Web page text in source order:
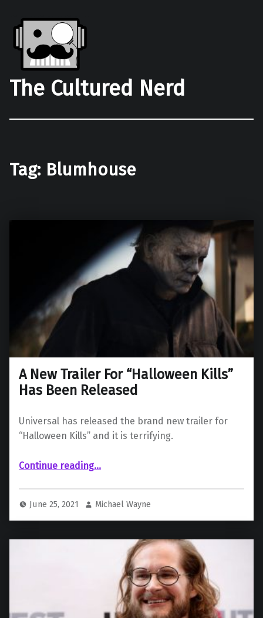
The Cultured Nerd
Tag: Blumhouse
A New Trailer For “Halloween Kills”
Has Been Released
Universal has released the brand new trailer for
“Halloween Kills” and it is terrifying.
Continue reading“A New Trailer For “Halloween Kills” Has Been Released”
…
June 25, 2021 Michael Wayne